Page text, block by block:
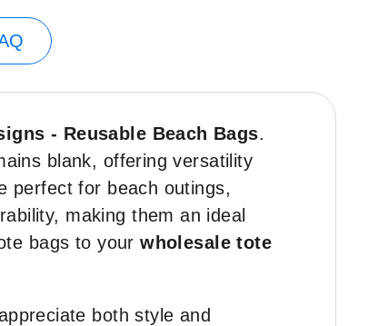
- Reusable Beach Bags.
blank, offering versatility
perfect for beach outings,
making them an ideal
bags to yourwholesale tote
both style and